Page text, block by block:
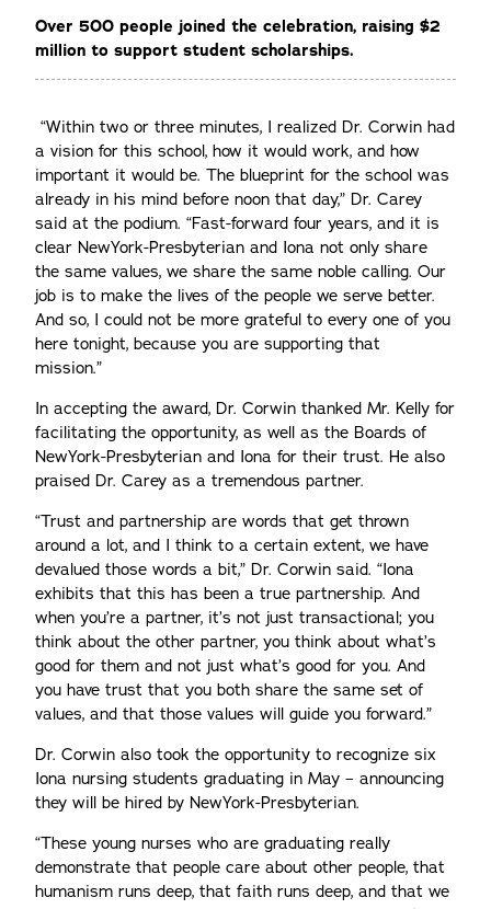
Over 500 people joined the celebration, raising $2
million to support student scholarships.
“Within two or three minutes, I realized Dr. Corwin had
a vision for this school, how it would work, and how
important it would be. The blueprint for the school was
already in his mind before noon that day,” Dr. Carey
said at the podium. “Fast-forward four years, and it is
clear NewYork-Presbyterian and Iona not only share
the same values, we share the same noble calling. Our
job is to make the lives of the people we serve better.
And so, I could not be more grateful to every one of you
here tonight, because you are supporting that
mission.”
In accepting the award, Dr. Corwin thanked Mr. Kelly for
facilitating the opportunity, as well as the Boards of
NewYork-Presbyterian and Iona for their trust. He also
praised Dr. Carey as a tremendous partner.
“Trust and partnership are words that get thrown
around a lot, and I think to a certain extent, we have
devalued those words a bit,” Dr. Corwin said. “Iona
exhibits that this has been a true partnership. And
when you’re a partner, it’s not just transactional; you
think about the other partner, you think about what’s
good for them and not just what’s good for you. And
you have trust that you both share the same set of
values, and that those values will guide you forward.”
Dr. Corwin also took the opportunity to recognize six
Iona nursing students graduating in May – announcing
they will be hired by NewYork-Presbyterian.
“These young nurses who are graduating really
demonstrate that people care about other people, that
humanism runs deep, that faith runs deep, and that we